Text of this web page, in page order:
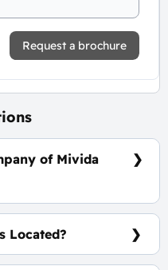
Request a brochure
of Mivida
Located?